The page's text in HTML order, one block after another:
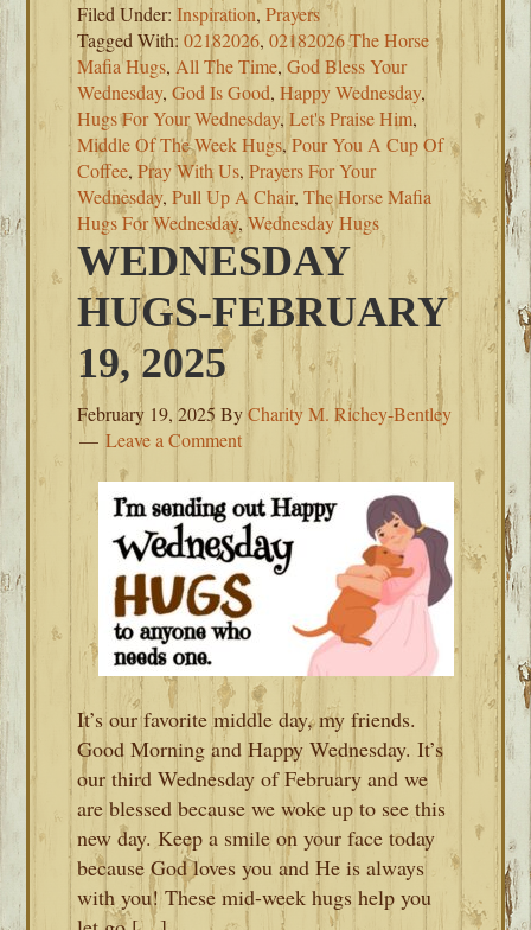
Filed Under:Inspiration,Prayers
Tagged With:02182026,02182026 The Horse
Mafia Hugs, All The Time,God Bless Your
Wednesday,God Is Good,Happy Wednesday,
Hugs For Your Wednesday,Let's Praise Him,
Middle Of The Week Hugs,Pour You A Cup Of
Coffee,Pray With Us,Prayers For Your
Wednesday,Pull Up A Chair,The Horse Mafia
Hugs For Wednesday,Wednesday Hugs
WEDNESDAY
HUGS-FEBRUARY
19, 2025
February 19, 2025 ByCharity M. Richey-Bentley
Leave a Comment
It’s our favorite middle day, my friends.
Good Morning and Happy Wednesday. It’s
our third Wednesday of February and we
are blessed because we woke up to see this
new day. Keep a smile on your face today
because God loves you and He is always
with you! These mid-week hugs help you